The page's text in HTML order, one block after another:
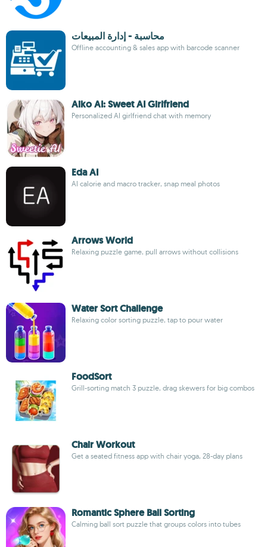
محاسبة - إدارة المبيعات
Offline accounting & sales app with barcode scanner
Aiko AI: Sweet AI Girlfriend
Personalized AI girlfriend chat with memory
Eda AI
AI calorie and macro tracker, snap meal photos
Arrows World
Relaxing puzzle game, pull arrows without collisions
Water Sort Challenge
Relaxing color sorting puzzle, tap to pour water
FoodSort
Grill-sorting match 3 puzzle, drag skewers for big combos
Chair Workout
Get a seated fitness app with chair yoga, 28-day plans
Romantic Sphere Ball Sorting
Calming ball sort puzzle that groups colors into tubes